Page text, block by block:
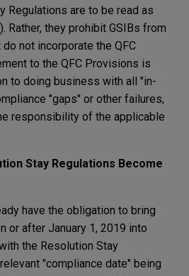
Regulations are to be read as
Rather, they prohibit GSIBs from
not incorporate the QFC
to the QFC Provisions is
to doing business with all "in-
"gaps" or other failures,
responsibility of the applicable
Stay Regulations Become
have the obligation to bring
or after January 1, 2019 into
the Resolution Stay
"compliance date" being